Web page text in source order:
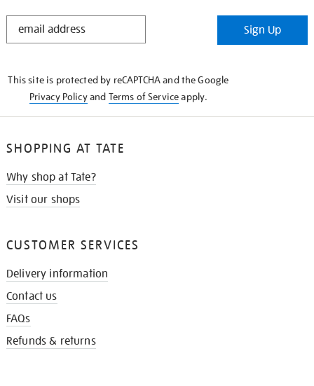
STAY
Sign Up
This site is protected by reCAPTCHA and the Google
Privacy Policyand Terms of Serviceapply.
SHOPPING AT TATE
Why shop at Tate?
Visit our shops
CUSTOMER SERVICES
Delivery information
Contact us
FAQs
Refunds & returns